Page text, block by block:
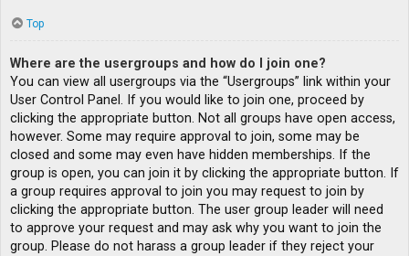
Top
Where are the usergroups and how do I join one?
You can view all usergroups via the “Usergroups” link within your
User Control Panel. If you would like to join one, proceed by
clicking the appropriate button. Not all groups have open access,
however. Some may require approval to join, some may be
closed and some may even have hidden memberships. If the
group is open, you can join it by clicking the appropriate button. If
a group requires approval to join you may request to join by
clicking the appropriate button. The user group leader will need
to approve your request and may ask why you want to join the
group. Please do not harass a group leader if they reject your